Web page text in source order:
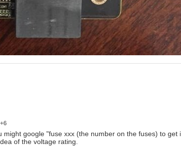
+6
might google "fuse xxx (the number on the fuses) to
of the voltage rating.